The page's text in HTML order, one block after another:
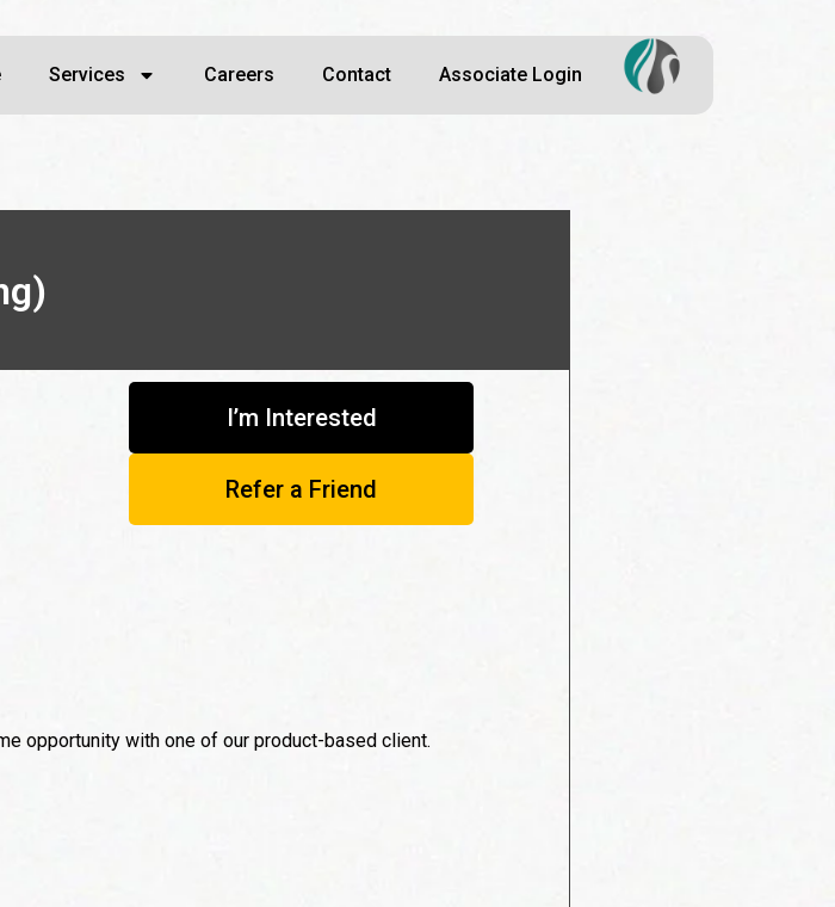
Services Careers Contact Associate Login
I’m Interested
Refer a Friend
opportunity with one of our product-based client.